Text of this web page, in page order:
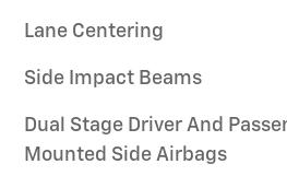
Lane Centering
Side Impact Beams
Dual Stage Driver And
Mounted Side Airbags